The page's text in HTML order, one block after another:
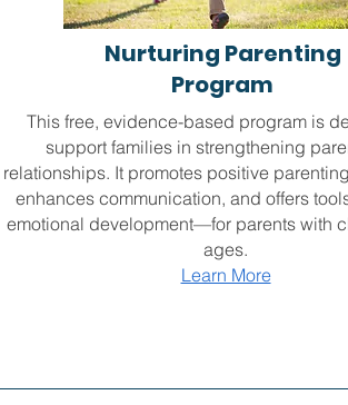
Nurturing Parenting
Program
This free, evidence-based program is
support families in strengthening
relationships. It promotes positive
enhances communication, and offers
emotional development—for parents with
ages.
Learn More